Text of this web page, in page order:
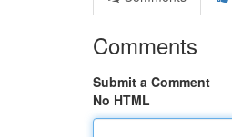
Comments
Submit a Comment
No HTML